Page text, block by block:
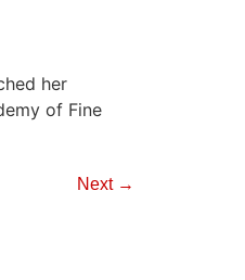
her
of Fine
Next →